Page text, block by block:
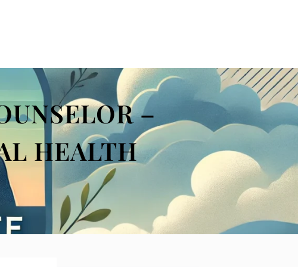
–
HEALTH